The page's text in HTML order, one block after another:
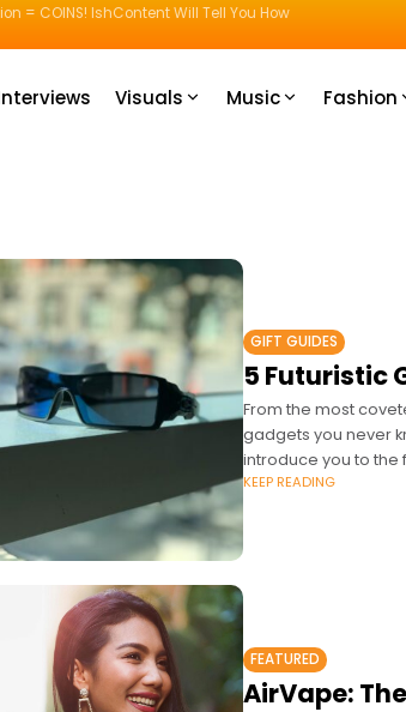
= COINS! IshContent Will Tell You How
Visuals Music Fashion
GIFT GUIDES
5 Futuristic
From the most
gadgets you never
introduce you to the
KEEP READING
FEATURED
AirVape: